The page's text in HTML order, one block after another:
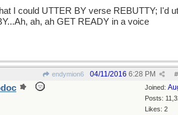
I could UTTER BY verse REBUTTY; I'd
ah, ah GET READY in a voice
endymion6 #
04/11/2016 6:28 PM
Joined:
Posts:
Likes: 2